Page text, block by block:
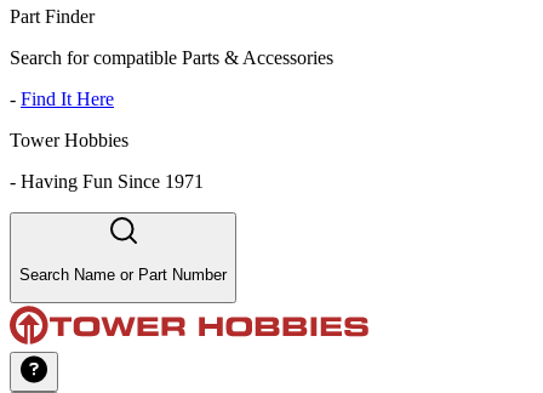
Part Finder
Search for compatible Parts & Accessories
- Find It Here
Tower Hobbies
- Having Fun Since 1971
Search Name or Part Number